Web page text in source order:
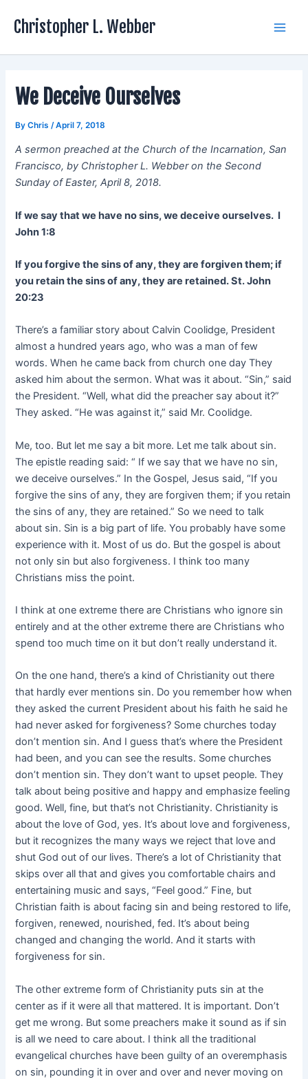
Christopher L. Webber
We Deceive Ourselves
ByChris /April 7, 2018
A sermon preached at the Church of the Incarnation, San
Francisco, by Christopher L. Webber on the Second
Sunday of Easter, April 8, 2018.
If we say that we have no sins, we deceive ourselves. I
John 1:8
If you forgive the sins of any, they are forgiven them; if
you retain the sins of any, they are retained. St. John
20:23
There’s a familiar story about Calvin Coolidge, President
almost a hundred years ago, who was a man of few
words. When he came back from church one day They
asked him about the sermon. What was it about. “Sin,” said
the President. “Well, what did the preacher say about it?”
They asked. “He was against it,” said Mr. Coolidge.
Me, too. But let me say a bit more. Let me talk about sin.
The epistle reading said: “ If we say that we have no sin,
we deceive ourselves.” In the Gospel, Jesus said, “If you
forgive the sins of any, they are forgiven them; if you retain
the sins of any, they are retained.” So we need to talk
about sin. Sin is a big part of life. You probably have some
experience with it. Most of us do. But the gospel is about
not only sin but also forgiveness. I think too many
Christians miss the point.
I think at one extreme there are Christians who ignore sin
entirely and at the other extreme there are Christians who
spend too much time on it but don’t really understand it.
On the one hand, there’s a kind of Christianity out there
that hardly ever mentions sin. Do you remember how when
they asked the current President about his faith he said he
had never asked for forgiveness? Some churches today
don’t mention sin. And I guess that’s where the President
had been, and you can see the results. Some churches
don’t mention sin. They don’t want to upset people. They
talk about being positive and happy and emphasize feeling
good. Well, fine, but that’s not Christianity. Christianity is
about the love of God, yes. It’s about love and forgiveness,
but it recognizes the many ways we reject that love and
shut God out of our lives. There’s a lot of Christianity that
skips over all that and gives you comfortable chairs and
entertaining music and says, “Feel good.” Fine, but
Christian faith is about facing sin and being restored to life,
forgiven, renewed, nourished, fed. It’s about being
changed and changing the world. And it starts with
forgiveness for sin.
The other extreme form of Christianity puts sin at the
center as if it were all that mattered. It is important. Don’t
get me wrong. But some preachers make it sound as if sin
is all we need to care about. I think all the traditional
evangelical churches have been guilty of an overemphasis
on sin, pounding it in over and over and never moving on